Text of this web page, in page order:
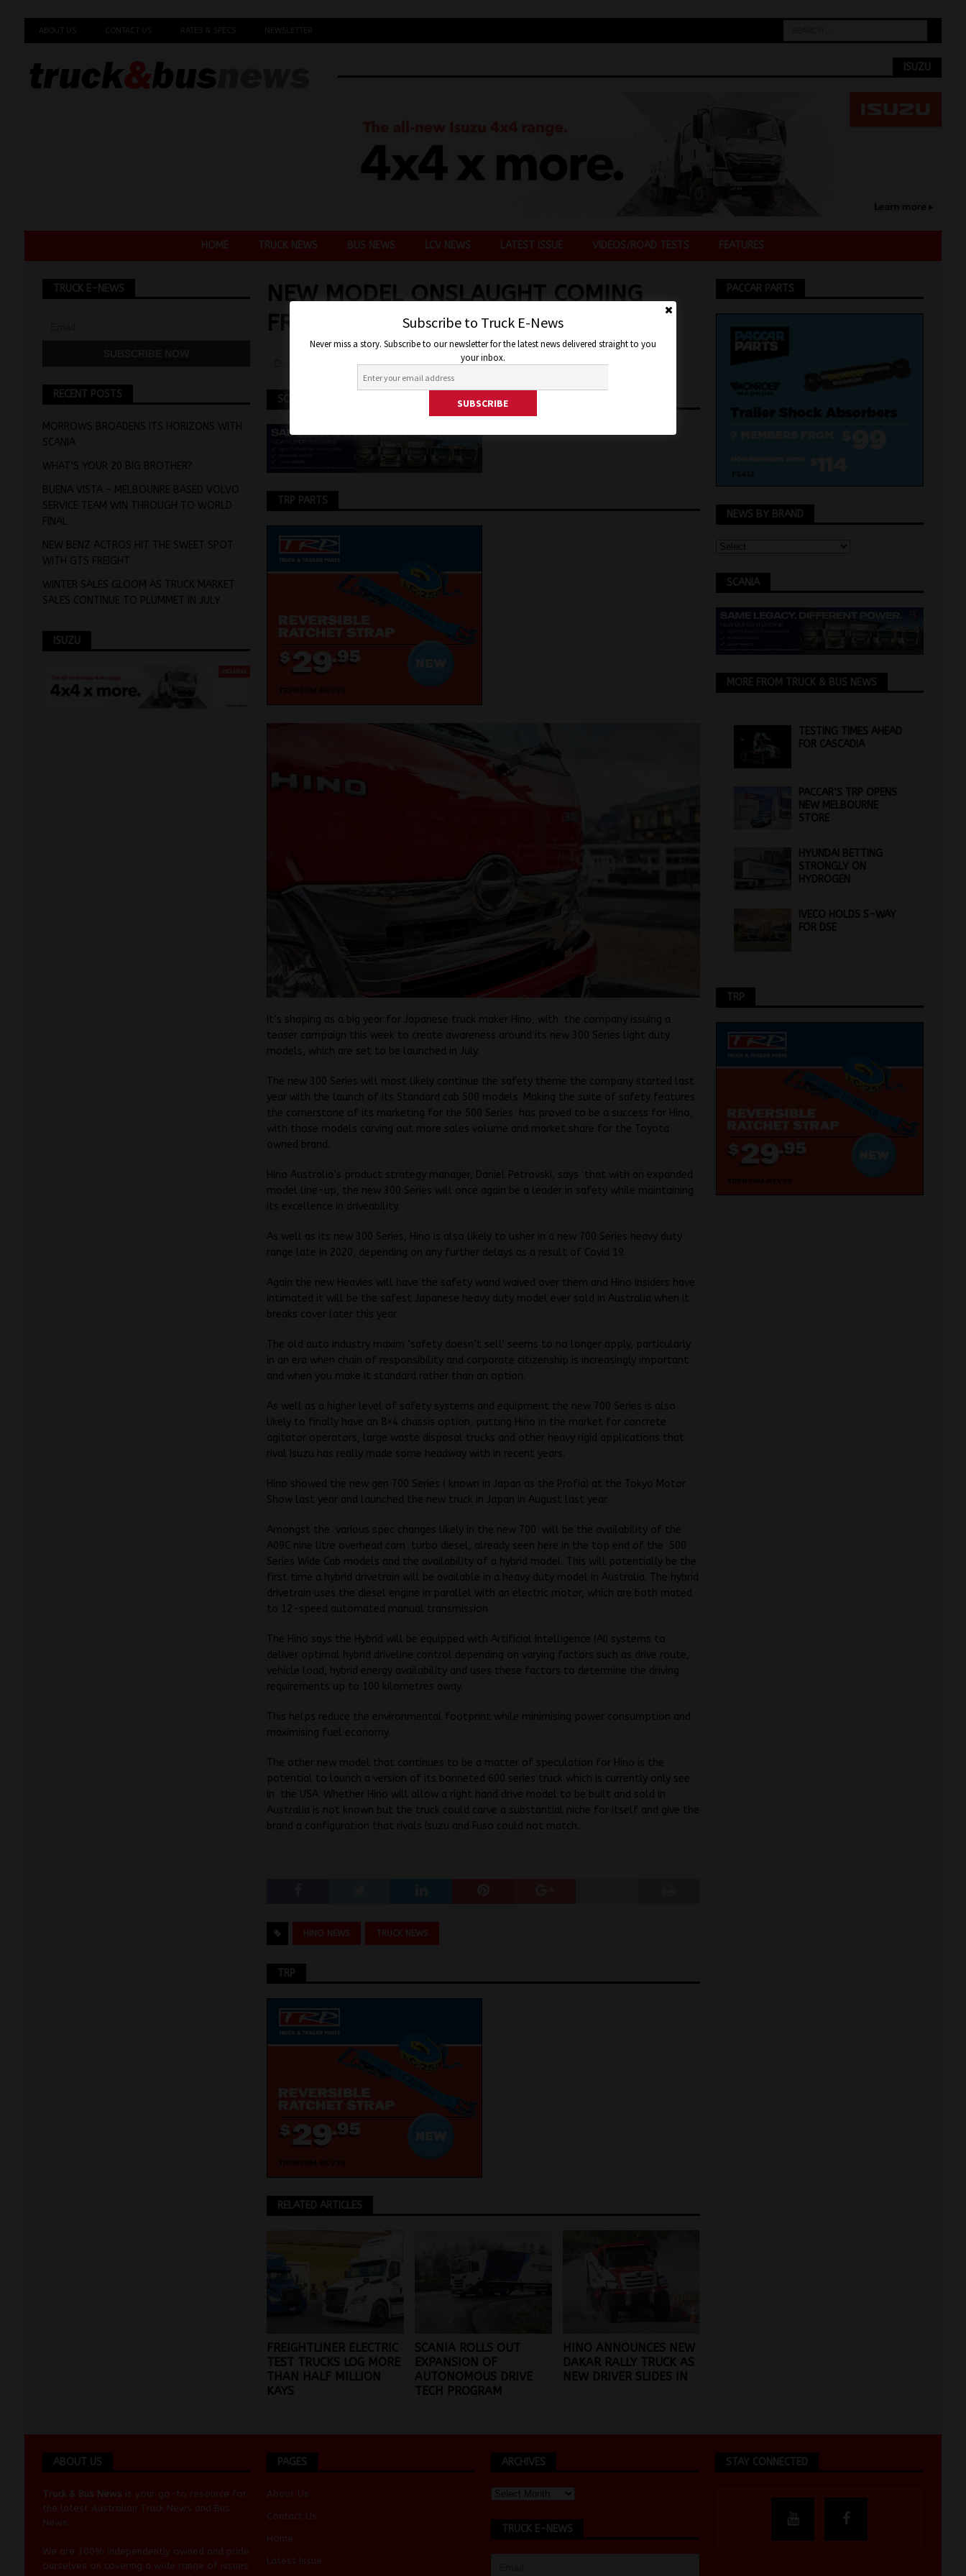
ABOUT US CONTACT US RATES & SPECS NEWSLETTER
ISUZU
HOME TRUCK NEWS BUS NEWS LCV NEWS LATEST ISSUE VIDEOS/ROAD TESTS FEATURES
NEW MODEL ONSLAUGHT COMING
FROM HINO
Jon Thomson Truck and Bus News
SCANIA
TRP PARTS
It’s shaping as a big year for Japanese truck maker Hino, with the company issuing a
teaser campaign this week to create awareness around its new 300 Series light duty
models, which are set to be launched in July.
The new 300 Series will most likely continue the safety theme the company started last
year with the launch of its Standard cab 500 models. Making the suite of safety features
the cornerstone of its marketing for the 500 Series has proved to be a success for Hino,
with those models carving out more sales volume and market share for the Toyota
owned brand.
Hino Australia’s product strategy manager, Daniel Petrovski, says that with an expanded
model line-up, the new 300 Series will once again be a leader in safety while maintaining
its excellence in driveability.
As well as its new 300 Series, Hino is also likely to usher in a new 700 Series heavy duty
range late in 2020, depending on any further delays as a result of Covid 19.
Again the new Heavies will have the safety wand waived over them and Hino insiders have
intimated it will be the safest Japanese heavy duty model ever sold in Australia when it
breaks cover later this year.
The old auto industry maxim ‘safety doesn’t sell’ seems to no longer apply, particularly
in an era when chain of responsibility and corporate citizenship is increasingly important
and when you make it standard rather than an option.
As well as a higher level of safety systems and equipment the new 700 Series is also
likely to finally have an 8×4 chassis option, putting Hino in the market for concrete
agitator operators, large waste disposal trucks and other heavy rigid applications that
rival Isuzu has really made some headway with in recent years.
Hino showed the new gen 700 Series ( known in Japan as the Profia) at the Tokyo Motor
Show last year and launched the new truck in Japan in August last year.
Amongst the various spec changes likely in the new 700 will be the availability of the
A09C nine litre overhead cam turbo diesel, already seen here in the top end of the 500
Series Wide Cab models and the availability of a hybrid model. This will potentially be the
first time a hybrid drivetrain will be available in a heavy duty model in Australia. The hybrid
drivetrain uses the diesel engine in parallel with an electric motor, which are both mated
to 12-speed automated manual transmission
The Hino says the Hybrid will be equipped with Artificial Intelligence (AI) systems to
deliver optimal hybrid driveline control depending on varying factors such as drive route,
vehicle load, hybrid energy availability and uses these factors to determine the driving
requirements up to 100 kilometres away.
This helps reduce the environmental footprint while minimising power consumption and
maximising fuel economy.
The other new model that continues to be a matter of speculation for Hino is the
potential to launch a version of its bonneted 600 series truck which is currently only see
in the USA. Whether Hino will allow a right hand drive model to be built and sold in
Australia is not known but the truck could carve a substantial niche for itself and give the
brand a configuration that rivals Isuzu and Fuso could not match.
HINO NEWS TRUCK NEWS
TRP
RELATED ARTICLES
FREIGHTLINER ELECTRIC
TEST TRUCKS LOG MORE
THAN HALF MILLION
KAYS
SCANIA ROLLS OUT
EXPANSION OF
AUTONOMOUS DRIVE
TECH PROGRAM
HINO ANNOUNCES NEW
DAKAR RALLY TRUCK AS
NEW DRIVER SLIDES IN
TRUCK E-NEWS
RECENT POSTS
MORROWS BROADENS ITS HORIZONS WITH
SCANIA
WHAT’S YOUR 20 BIG BROTHER?
BUENA VISTA – MELBOUNRE BASED VOLVO
SERVICE TEAM WIN THROUGH TO WORLD
FINAL
NEW BENZ ACTROS HIT THE SWEET SPOT
WITH GTS FREIGHT
WINTER SALES GLOOM AS TRUCK MARKET
SALES CONTINUE TO PLUMMET IN JULY
ISUZU
PACCAR PARTS
NEWS BY BRAND
SCANIA
MORE FROM TRUCK & BUS NEWS
TESTING TIMES AHEAD
FOR CASCADIA
PACCAR’S TRP OPENS
NEW MELBOURNE
STORE
HYUNDAI BETTING
STRONGLY ON
HYDROGEN
IVECO HOLDS S-WAY
FOR DSE
TRP
ABOUT US
Truck & Bus News is your go-to resource for
the latest Australian Truck News and Bus
News
We are 100% independently owned and pride
ourselves on covering a wide range of issues
PAGES
About Us
Contact Us
Home
Latest Issue
ARCHIVES
TRUCK E-NEWS
STAY CONNECTED
Subscribe to Truck E-News
Never miss a story. Subscribe to our newsletter for the latest news delivered straight to you
your inbox.